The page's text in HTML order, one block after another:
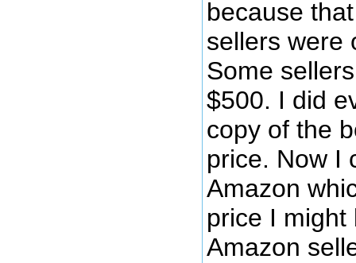
because
sellers were
Some
$500. I did
copy of the
price. Now I
Amazon
price I might
Amazon